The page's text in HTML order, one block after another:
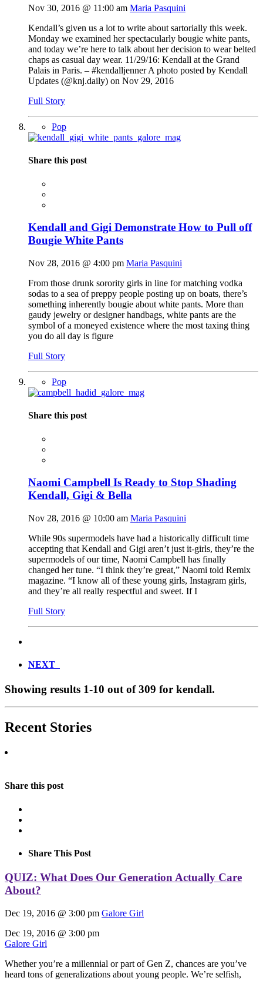
Nov 30, 2016 @ 11:00 am Maria Pasquini
Kendall’s given us a lot to write about sartorially this week.
Monday we examined her spectacularly bougie white pants,
and today we’re here to talk about her decision to wear belted
chaps as casual day wear. 11/29/16: Kendall at the Grand
Palais in Paris. – #kendalljenner A photo posted by Kendall
Updates (@knj.daily) on Nov 29, 2016
Full Story
Pop
Share this post
Kendall and Gigi Demonstrate How to Pull off
Bougie White Pants
Nov 28, 2016 @ 4:00 pm Maria Pasquini
From those drunk sorority girls in line for matching vodka
sodas to a sea of preppy people posting up on boats, there’s
something inherently bougie about white pants. More than
gaudy jewelry or designer handbags, white pants are the
symbol of a moneyed existence where the most taxing thing
you do all day is figure
Full Story
Pop
Share this post
Naomi Campbell Is Ready to Stop Shading
Kendall, Gigi & Bella
Nov 28, 2016 @ 10:00 am Maria Pasquini
While 90s supermodels have had a historically difficult time
accepting that Kendall and Gigi aren’t just it-girls, they’re the
supermodels of our time, Naomi Campbell has finally
changed her tune. “I think they’re great,” Naomi told Remix
magazine. “I know all of these young girls, Instagram girls,
and they’re all really respectful and sweet. If I
Full Story
NEXT
Showing results 1-10 out of309 for kendall.
Recent Stories
Share this post
Share This Post
QUIZ: What Does Our Generation Actually Care
About?
Dec 19, 2016 @ 3:00 pm Galore Girl
Dec 19, 2016 @ 3:00 pm
Galore Girl
Whether you’re a millennial or part of Gen Z, chances are you’ve
heard tons of generalizations about young people. We’re selfish,